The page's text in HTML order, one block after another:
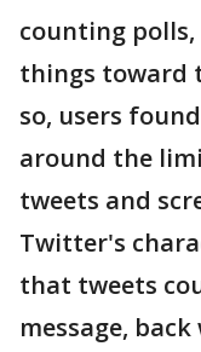
counting
things toward
so, users
around the
tweets and
Twitter's
that tweets
message,